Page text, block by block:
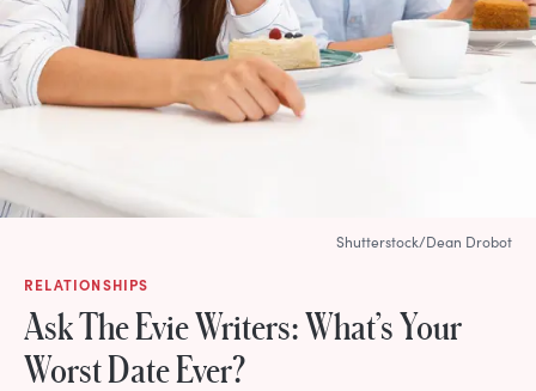
RELATIONSHIPS
Ask The Evie Writers: What’s Your
Worst Date Ever?
Shutterstock/Dean Drobot